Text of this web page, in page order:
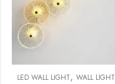
LIGHT LED WALL LIGHT,